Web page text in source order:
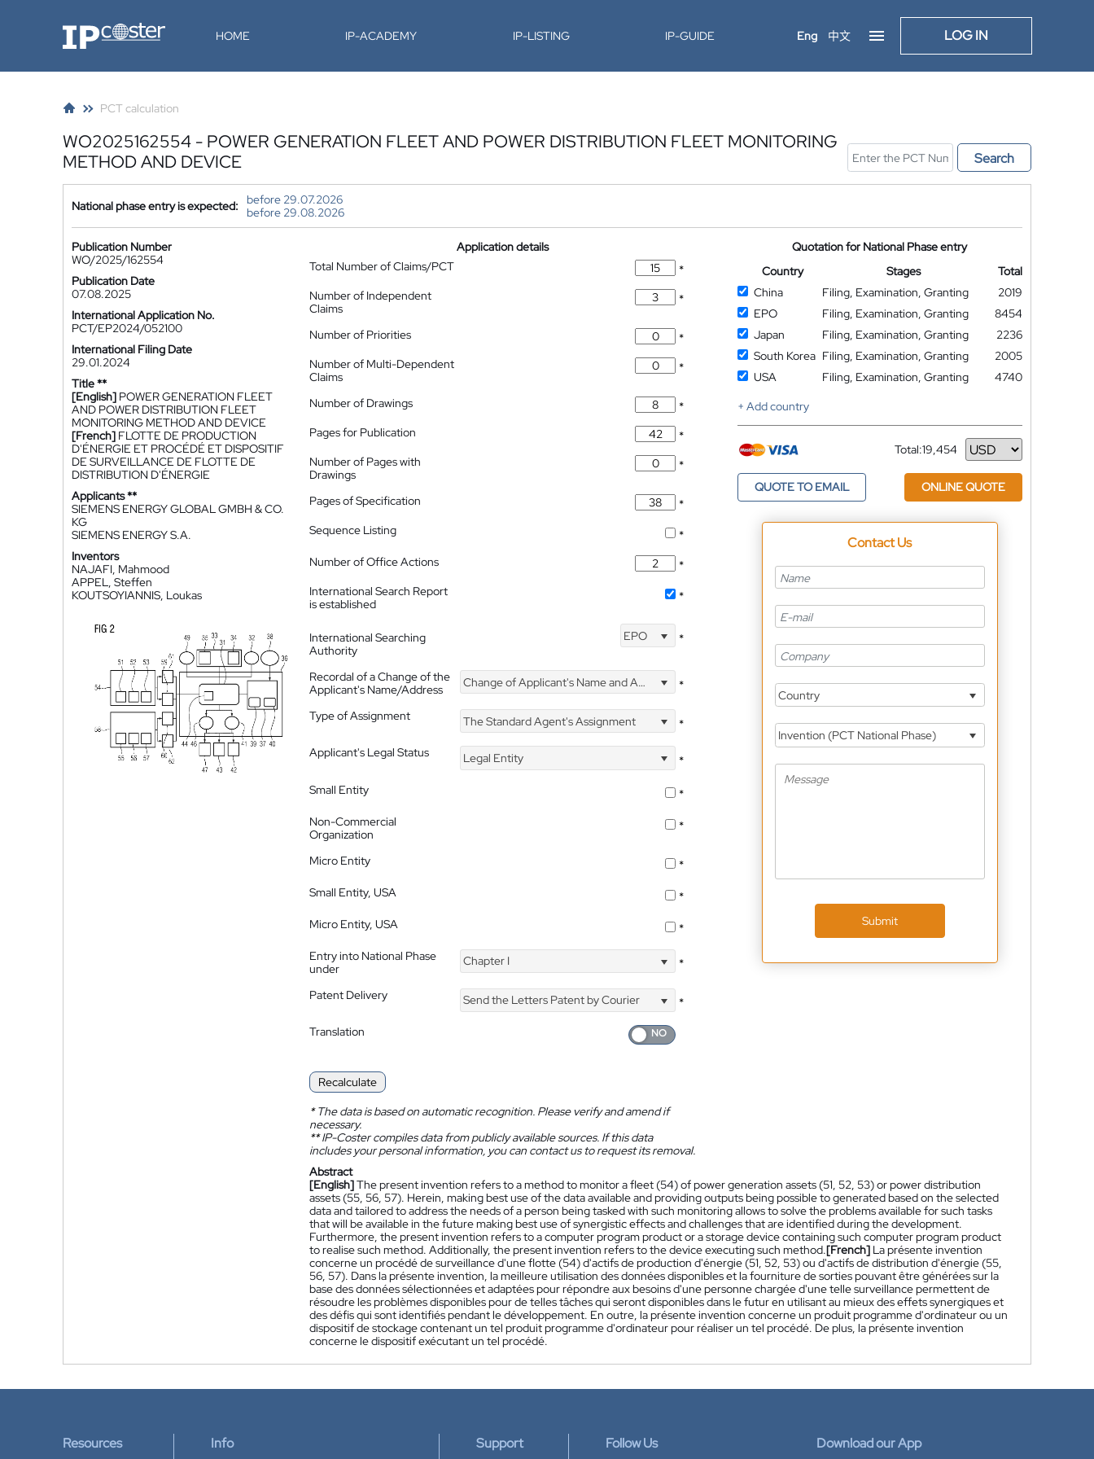
IP-Coster HOME IP-ACADEMY IP-LISTING IP-GUIDE Eng 中文 LOG IN
PCT calculation
WO2025162554 - POWER GENERATION FLEET AND POWER DISTRIBUTION FLEET MONITORING
METHOD AND DEVICE
Search
National phase entry is expected:
before 29.07.2026
before 29.08.2026
Publication Number
WO/2025/162554
Publication Date
07.08.2025
International Application No.
PCT/EP2024/052100
International Filing Date
29.01.2024
Title **
[English] POWER GENERATION FLEET
AND POWER DISTRIBUTION FLEET
MONITORING METHOD AND DEVICE
[French] FLOTTE DE PRODUCTION
D'ÉNERGIE ET PROCÉDÉ ET DISPOSITIF
DE SURVEILLANCE DE FLOTTE DE
DISTRIBUTION D'ÉNERGIE
Applicants **
SIEMENS ENERGY GLOBAL GMBH & CO.
KG
SIEMENS ENERGY S.A.
Inventors
NAJAFI, Mahmood
APPEL, Steffen
KOUTSOYIANNIS, Loukas
Application details
Total Number of Claims/PCT
*
Number of Independent
Claims
*
Number of Priorities
*
Number of Multi-Dependent
Claims
*
Number of Drawings
*
Pages for Publication
*
Number of Pages with
Drawings
*
Pages of Specification
*
Sequence Listing
*
Number of Office Actions
*
International Search Report
is established
*
International Searching
Authority
EPO *
Recordal of a Change of the
Applicant's Name/Address
Change of Applicant's Name and Address *
Type of Assignment The Standard Agent's Assignment
*
Applicant's Legal Status
Legal Entity
*
Small Entity
*
Non-Commercial
Organization
*
Micro Entity
*
Small Entity, USA
*
Micro Entity, USA
*
Entry into National Phase
under
Chapter I *
Patent Delivery Send the Letters Patent by Courier
*
Translation
Recalculate
*The data is based on automatic recognition. Please verify and amend if
necessary.
**IP-Coster compiles data from publicly available sources. If this data
includes your personal information, you can contact us to request its removal.
Quotation for National Phase entry
Country
Stages
Total
China
Filing, Examination, Granting
2019
EPO
Filing, Examination, Granting
8454
Japan
Filing, Examination, Granting
2236
South Korea Filing, Examination, Granting
2005
USA
Filing, Examination, Granting
4740
+ Add country
Total:19,454
Currency
QUOTE TO EMAIL ONLINE QUOTE
Contact Us
Country
Invention (PCT National Phase)
Submit
Abstract
[English]The present invention refers to a method to monitor a fleet (54) of power generation assets (51, 52, 53) or power distribution
assets (55, 56, 57). Herein, making best use of the data available and providing outputs being possible to generated based on the selected
data and tailored to address the needs of a person being tasked with such monitoring allows to solve the problems available for such tasks
that will be available in the future making best use of synergistic effects and challenges that are identified during the development.
Furthermore, the present invention refers to a computer program product or a storage device containing such computer program product
to realise such method. Additionally, the present invention refers to the device executing such method.[French] La présente invention
concerne un procédé de surveillance d'une flotte (54) d'actifs de production d'énergie (51, 52, 53) ou d'actifs de distribution d'énergie (55,
56, 57). Dans la présente invention, la meilleure utilisation des données disponibles et la fourniture de sorties pouvant être générées sur la
base des données sélectionnées et adaptées pour répondre aux besoins d'une personne chargée d'une telle surveillance permettent de
résoudre les problèmes disponibles pour de telles tâches qui seront disponibles dans le futur en utilisant au mieux des effets synergiques et
des défis qui sont identifiés pendant le développement. En outre, la présente invention concerne un produit programme d'ordinateur ou un
dispositif de stockage contenant un tel produit programme d'ordinateur pour réaliser un tel procédé. De plus, la présente invention
concerne le dispositif exécutant un tel procédé.
Resources Info Support Follow Us Download our App